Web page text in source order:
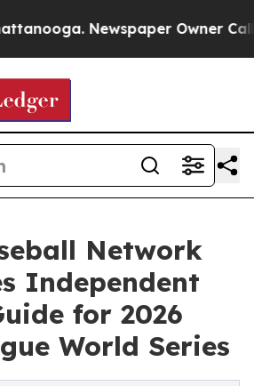
Newspaper Owner Calls
Network
Independent
for 2026
World Series